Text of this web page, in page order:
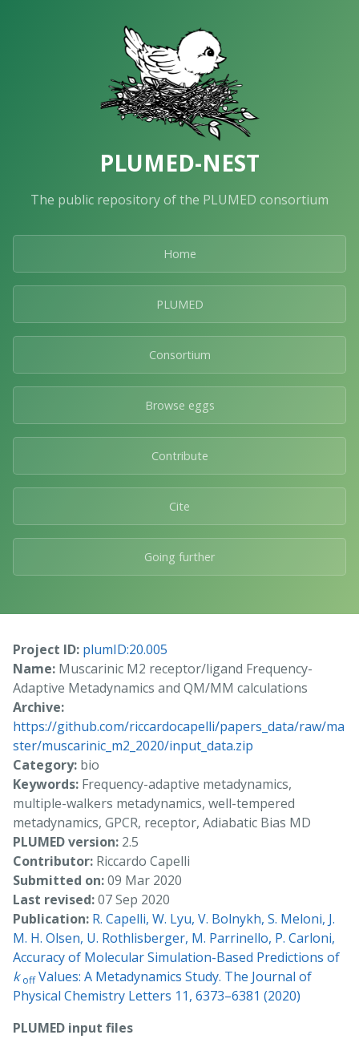
PLUMED-NEST
The public repository of the PLUMED consortium
Home
PLUMED
Consortium
Browse eggs
Contribute
Cite
Going further
Project ID: plumID:20.005
Name: Muscarinic M2 receptor/ligand Frequency-
Adaptive Metadynamics and QM/MM calculations
Archive:
https://github.com/riccardocapelli/papers_data/raw/ma
ster/muscarinic_m2_2020/input_data.zip
Category: bio
Keywords: Frequency-adaptive metadynamics,
multiple-walkers metadynamics, well-tempered
metadynamics, GPCR, receptor, Adiabatic Bias MD
PLUMED version: 2.5
Contributor: Riccardo Capelli
Submitted on:09 Mar 2020
Last revised:07 Sep 2020
Publication: R. Capelli, W. Lyu, V. Bolnykh, S. Meloni, J.
M. H. Olsen, U. Rothlisberger, M. Parrinello, P. Carloni,
Accuracy of Molecular Simulation-Based Predictions of
k offValues: A Metadynamics Study. The Journal of
Physical Chemistry Letters 11, 6373–6381 (2020)
PLUMED input files